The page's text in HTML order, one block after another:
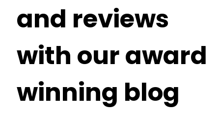
and reviews
with our award
winning blog